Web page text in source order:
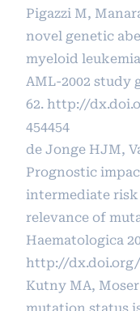
Pigazzi M,
novel genetic
myeloid
AML-2002 study
62. http://
454454
de Jonge HJM,
Prognostic
intermediate risk
relevance of
Haematologica
http://dx.doi.org/
Kutny MA,